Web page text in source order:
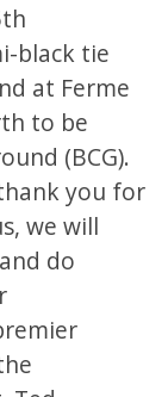
black tie
at Ferme
to be
(BCG).
you for
we will
do